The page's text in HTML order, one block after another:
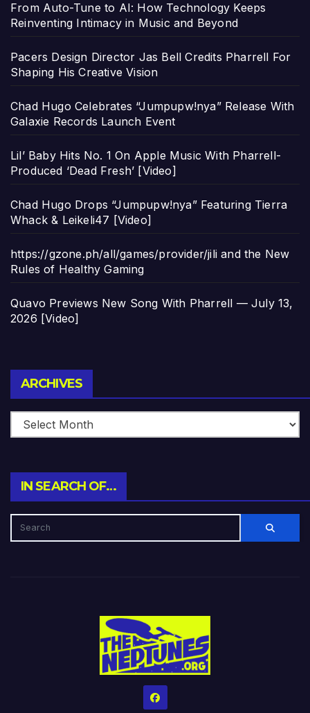
From Auto-Tune to AI: How Technology Keeps
Reinventing Intimacy in Music and Beyond
Pacers Design Director Jas Bell Credits Pharrell For
Shaping His Creative Vision
Chad Hugo Celebrates “Jumpupw!nya” Release With
Galaxie Records Launch Event
Lil’ Baby Hits No. 1 On Apple Music With Pharrell-
Produced ‘Dead Fresh’ [Video]
Chad Hugo Drops “Jumpupw!nya” Featuring Tierra
Whack & Leikeli47 [Video]
https://gzone.ph/all/games/provider/jili and the New
Rules of Healthy Gaming
Quavo Previews New Song With Pharrell — July 13,
2026 [Video]
ARCHIVES
IN SEARCH OF…